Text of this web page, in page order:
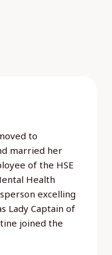
to
married her
of the HSE
Health
excelling
Lady Captain of
joined the